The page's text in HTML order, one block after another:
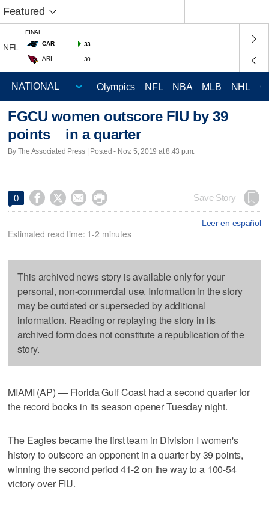
Featured
NFL
FINAL
CAR
33
ARI 30
Olympics NFL NBA MLB NHL
FGCU women outscore FIU by 39
points _ in a quarter
By The Associated Press | Posted - Nov. 5, 2019 at 8:43 p.m.
0     Save Story
Leer en español
Estimated read time: 1-2 minutes
This archived news story is available only for your
personal, non-commercial use. Information in the story
may be outdated or superseded by additional
information. Reading or replaying the story in its
archived form does not constitute a republication of the
story.
MIAMI (AP) — Florida Gulf Coast had a second quarter for
the record books in its season opener Tuesday night.
The Eagles became the first team in Division I women's
history to outscore an opponent in a quarter by 39 points,
winning the second period 41-2 on the way to a 100-54
victory over FIU.